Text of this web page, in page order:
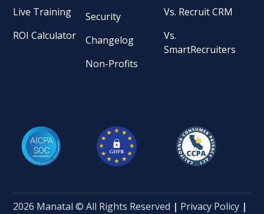
Live Training
ROI Calculator
Security
Changelog
Non-Profits
Vs. Recruit CRM
Vs.
SmartRecruiters
2026 Manatal © All Rights Reserved | Privacy Policy |